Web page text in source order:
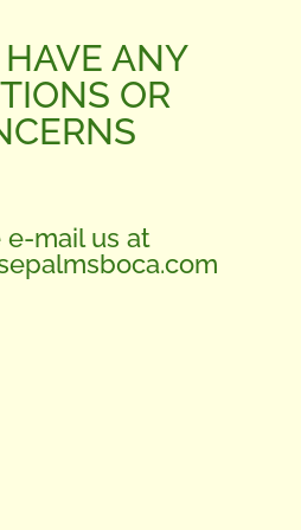
HAVE ANY
OR
e-mail us at